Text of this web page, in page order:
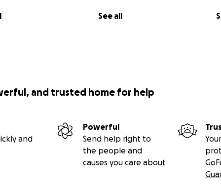
See all
and trusted home for help
and
Powerful
Send help right to
the people and
causes you care about